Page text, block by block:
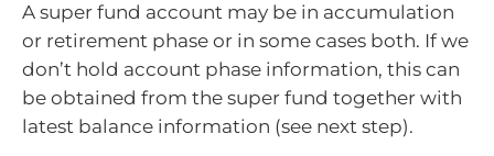
A super fund account may be in accumulation
or retirement phase or in some cases both. If we
don’t hold account phase information, this can
be obtained from the super fund together with
latest balance information (see next step).